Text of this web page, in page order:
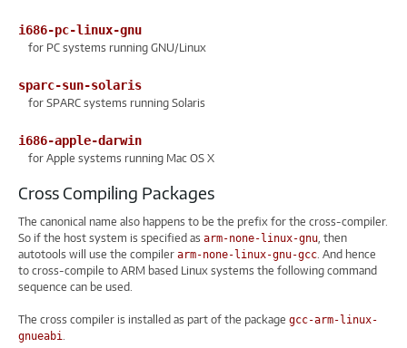
i686-pc-linux-gnu
for PC systems running GNU/Linux
sparc-sun-solaris
for SPARC systems running Solaris
i686-apple-darwin
for Apple systems running Mac OS X
Cross Compiling Packages
The canonical name also happens to be the prefix for the cross-compiler.
So if the host system is specified as arm-none-linux-gnu , then
autotools will use the compiler arm-none-linux-gnu-gcc . And hence
to cross-compile to ARM based Linux systems the following command
sequence can be used.
The cross compiler is installed as part of the package gcc-arm-linux-
gnueabi